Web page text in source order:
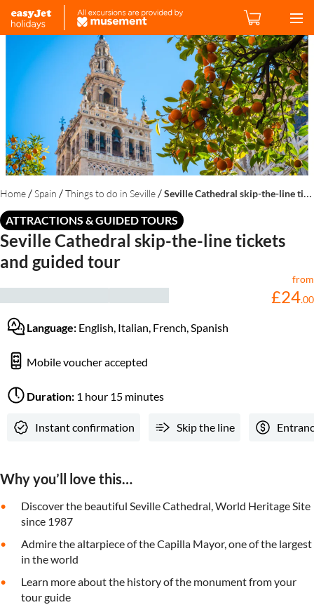
Home /Spain /Things to do in Seville /Seville Cathedral skip-the-line tickets and guided tour
ATTRACTIONS & GUIDED TOURS
Seville Cathedral skip-the-line tickets
and guided tour
from
£24.00
Language: English, Italian, French, Spanish
Mobile voucher accepted
Duration: 1 hour 15 minutes
Instant confirmation Skip the line
Why you’ll love this…
Discover the beautiful Seville Cathedral, World Heritage Site
since 1987
Admire the altarpiece of the Capilla Mayor, one of the largest
in the world
Learn more about the history of the monument from your
tour guide